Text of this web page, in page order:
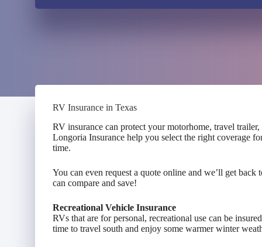
RV Insurance in Texas
RV insurance can protect your motorhome, travel
Longoria Insurance help you select the right coverage
time.
You can even request a quote online and we’ll get
can compare and save!
Recreational Vehicle Insurance
RVs that are for personal, recreational use can be
time to travel south and enjoy some warmer winter